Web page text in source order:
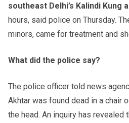
southeast Delhi’s Kalindi Kung
hours, said police on Thursday.
minors, came for treatment and
What did the police say?
The police officer told news
Akhtar was found dead in a chair
the head. An inquiry has